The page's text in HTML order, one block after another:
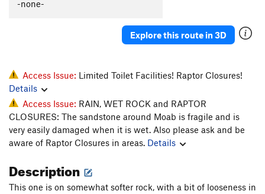
-none-
Explore this route in 3D
Access Issue: Limited Toilet Facilities! Raptor Closures!
Details
Access Issue: RAIN, WET ROCK and RAPTOR
CLOSURES: The sandstone around Moab is fragile and is
very easily damaged when it is wet. Also please ask and be
aware of Raptor Closures in areas. Details
Description
This one is on somewhat softer rock, with a bit of looseness in